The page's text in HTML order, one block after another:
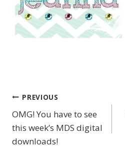
Post
navigation
PREVIOUS
OMG! You have to see
this week’s MDS digital
downloads!